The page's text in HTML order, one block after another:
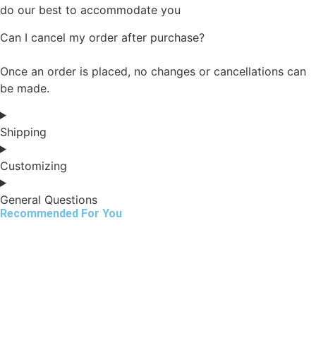
do our best to accommodate you
Can I cancel my order after purchase?
Once an order is placed, no changes or cancellations can
be made.
Shipping
Customizing
General Questions
Recommended For You